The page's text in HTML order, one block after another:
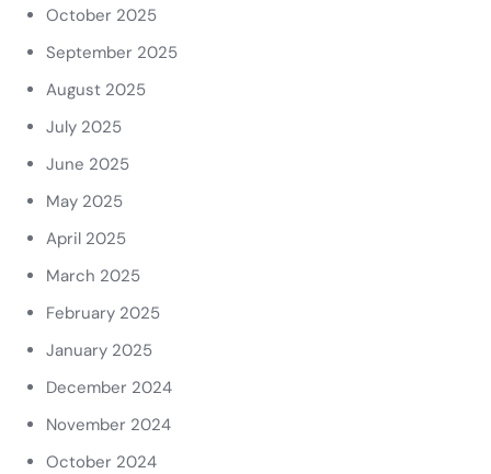
October 2025
September 2025
August 2025
July 2025
June 2025
May 2025
April 2025
March 2025
February 2025
January 2025
December 2024
November 2024
October 2024